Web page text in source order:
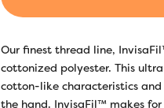
Our finest thread line,
cottonized polyester. This
cotton-like characteristics
the hand. InvisaFil™ makes